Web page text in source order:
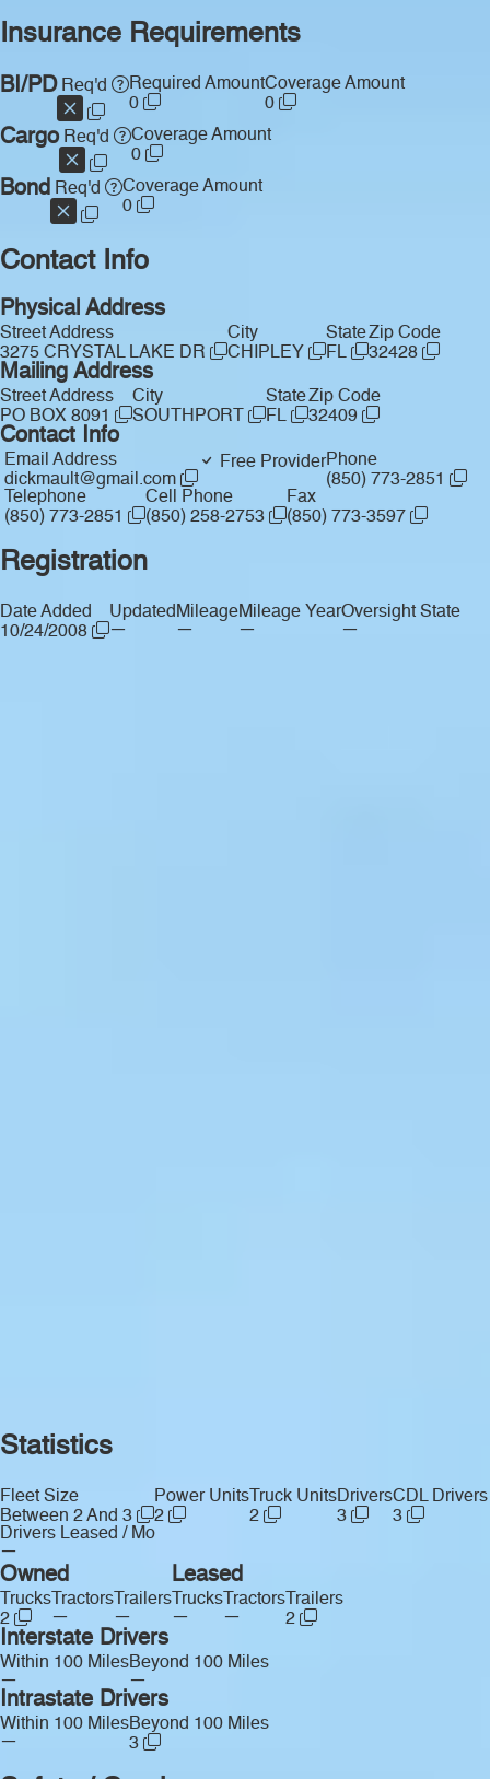
Insurance Requirements
BI/PDReq'd
Required Amount
0
Coverage Amount
0
CargoReq'd
Coverage Amount
0
Bond Req'd
Coverage Amount
0
Contact Info
Physical Address
Street Address
3275 CRYSTAL LAKE DR
City
CHIPLEY
State
FL
Zip Code
32428
Mailing Address
Street Address
PO BOX 8091
City
SOUTHPORT
State
FL
Zip Code
32409
Contact Info
Email Address
dickmault@gmail.com
Free ProviderPhone
(850) 773-2851
Telephone
(850) 773-2851
Cell Phone
(850) 258-2753
Fax
(850) 773-3597
Registration
Date Added
10/24/2008
Updated
—
Mileage
—
Mileage Year
—
Oversight State
—
Statistics
Fleet Size
Between 2 And 3
Power Units
2
Truck Units
2
Drivers
3
CDL Drivers
3
Drivers Leased / Mo
—
Owned
Trucks
2
Tractors
—
Trailers
—
Leased
Trucks
—
Tractors
—
Trailers
2
Interstate Drivers
Within 100 Miles
—
Beyond 100 Miles
—
Intrastate Drivers
Within 100 Miles
—
Beyond 100 Miles
3